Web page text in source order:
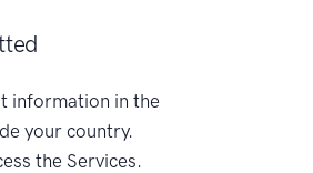
information in the
your country.
the Services.